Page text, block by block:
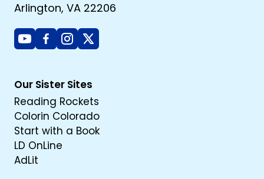
Arlington, VA 22206
YoutubeFacebook
Instagram
X
Our Sister Sites
Reading Rockets
Colorin Colorado
Start with a Book
LD OnLine
AdLit